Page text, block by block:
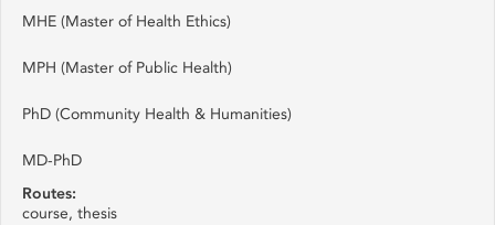
MHE (Master of Health Ethics)
MPH (Master of Public Health)
PhD (Community Health & Humanities)
MD-PhD
Routes:
course, thesis